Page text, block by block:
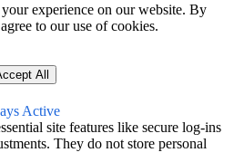
experience on our website. By
to our use of cookies.
All
Active
site features like secure log-ins
They do not store personal